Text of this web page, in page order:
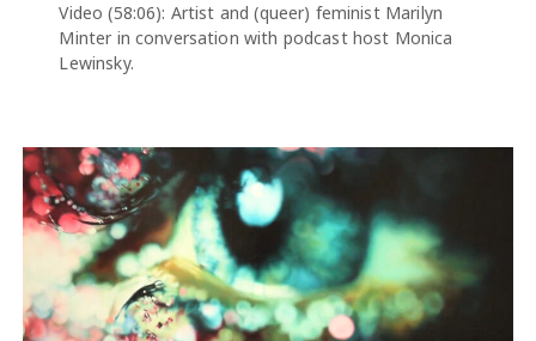
Video (58:06): Artist and (queer) feminist Marilyn
Minter in conversation with podcast host Monica
Lewinsky.